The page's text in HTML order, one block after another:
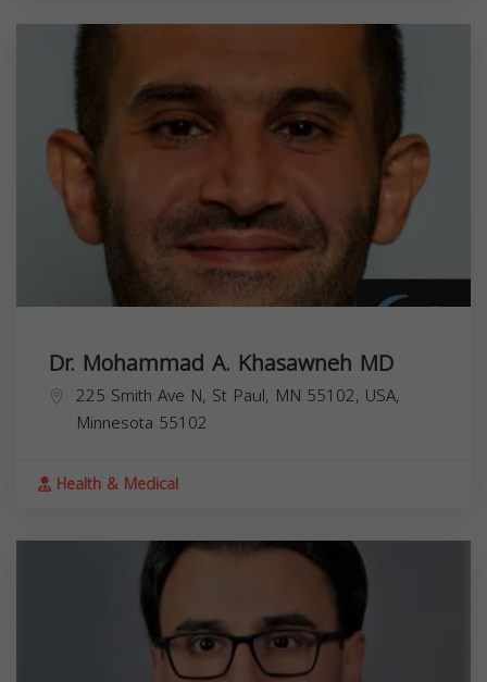
Dr. Mohammad A. Khasawneh MD
225 Smith Ave N, St Paul, MN 55102, USA,
Minnesota 55102
Health & Medical